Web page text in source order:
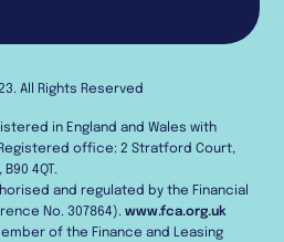
All Rights Reserved
in England and Wales with
office: 2 Stratford Court,
4QT.
and regulated by the Financial
No. 307864).www.fca.org.uk
of the Finance and Leasing